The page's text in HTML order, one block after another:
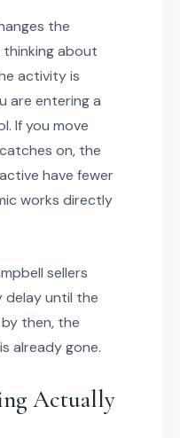
the
about
activity is
are entering a
If you move
on, the
have fewer
works directly
sellers
delay until the
then, the
already gone.
Actually